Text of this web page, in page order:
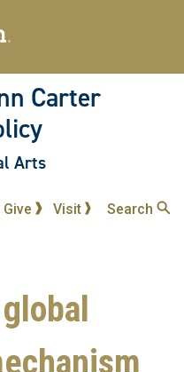
Carter
Arts
Give Visit Search